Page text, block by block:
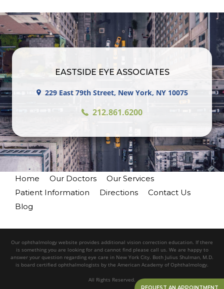
EASTSIDE EYE ASSOCIATES
229 East 79th Street, New York, NY 10075
212.861.6200
Home Our Doctors
Our Services
Patient Information
Directions
Contact Us
Blog
Our ophthalmology website provides additional vision correction education. If there
is something you are looking for and cannot find please call us. We are happy to
answer your question regarding eye care in New York City. Both Julius Shulman, M.D.
is board certified ophthalmologists by the American Academy of Ophthalmology.
All Rights Reserved.